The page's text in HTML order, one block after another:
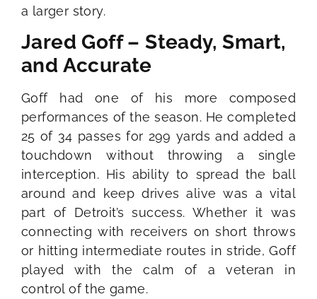
a larger story.
Jared Goff – Steady, Smart,
and Accurate
Goff had one of his more composed
performances of the season. He completed
25 of 34 passes for 299 yards and added a
touchdown without throwing a single
interception. His ability to spread the ball
around and keep drives alive was a vital
part of Detroit’s success. Whether it was
connecting with receivers on short throws
or hitting intermediate routes in stride, Goff
played with the calm of a veteran in
control of the game.